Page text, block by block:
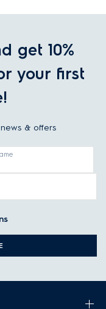
get 10%
your first
& offers